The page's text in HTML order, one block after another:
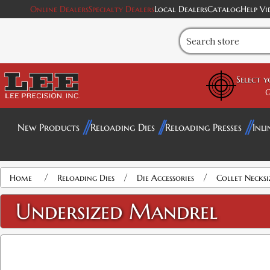
Online DealersSpecialty DealersLocal DealersCatalogHelp
Select
New Products Reloading Dies Reloading Presses
Home / Reloading Dies / Die Accessories / Collet
Undersized Mandrel
Attribute name Attribute value